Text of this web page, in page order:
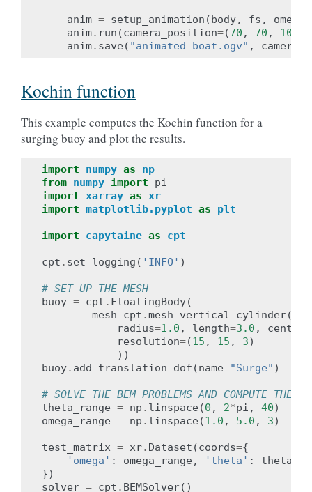
anim = setup_animation (body, fs , omega
anim. run (camera_position=(70 , 70 , 100
anim. save ( "animated_boat.ogv" ,
Kochin function
This example computes the Kochin function for a
surging buoy and plot the results.
import numpy as
np
from numpy import
pi
import xarray as xr
import matplotlib.pyplot as plt
import capytaine as cpt
cpt . set_logging ( 'INFO' )
# SET UP THE MESH
buoy = cpt . FloatingBody(
mesh=cpt .mesh_vertical_cylinder(
radius=1.0 , length=3.0 , center
resolution=(15 , 15 , 3)
))
buoy. add_translation_dof (name="Surge" )
# SOLVE THE BEM PROBLEMS AND COMPUTE THE
theta_range = np . linspace (0 , 2*pi , 40)
omega_range = np . linspace (1.0 , 5.0 , 3)
test_matrix = xr. Dataset (coords={
'omega' : omega_range , 'theta' :
})
solver = cpt . BEMSolver()